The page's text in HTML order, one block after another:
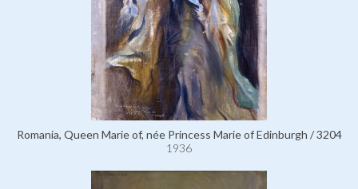
Romania, Queen Marie of, née Princess Marie of Edinburgh / 3204
1936